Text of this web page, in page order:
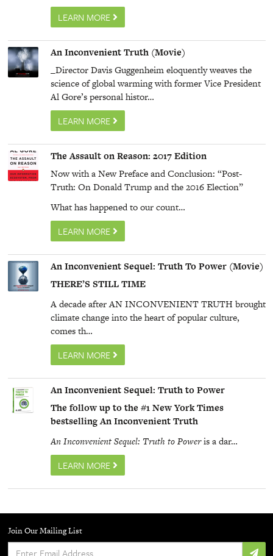
LEARN MORE
An Inconvenient Truth (Movie)
_Director Davis Guggenheim eloquently weaves the
science of global warming with former Vice President
Al Gore’s personal histor…
LEARN MORE
The Assault on Reason: 2017 Edition
Now with a New Preface and Conclusion: “Post-
Truth: On Donald Trump and the 2016 Election”
What has happened to our count…
LEARN MORE
An Inconvenient Sequel: Truth To Power (Movie)
THERE’S STILLTIME
A decade after ANINCONVENIENTTRUTH brought
climate change into the heart of popular culture,
comes th…
LEARN MORE
An Inconvenient Sequel: Truth to Power
The follow up to the #1 New York Times
bestselling An Inconvenient Truth
An Inconvenient Sequel: Truth to Poweris a dar…
LEARN MORE
Join Our Mailing List
Enter